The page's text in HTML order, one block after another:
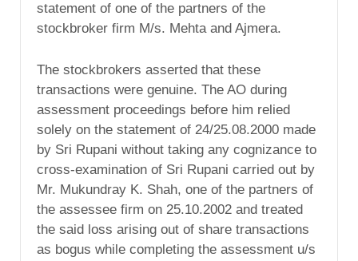
statement of one of the partners of the
stockbroker firm M/s. Mehta and Ajmera.
The stockbrokers asserted that these
transactions were genuine. The AO during
assessment proceedings before him relied
solely on the statement of 24/25.08.2000 made
by Sri Rupani without taking any cognizance to
cross-examination of Sri Rupani carried out by
Mr. Mukundray K. Shah, one of the partners of
the assessee firm on 25.10.2002 and treated
the said loss arising out of share transactions
as bogus while completing the assessment u/s